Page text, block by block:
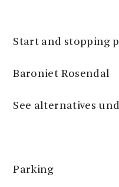
Start and stopping
Baroniet Rosendal
See alternatives
Parking